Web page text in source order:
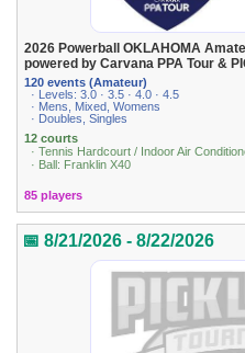
2026 Powerball OKLAHOMA
powered by Carvana PPA Tour &
120 events (Amateur)
· Levels: 3.0 · 3.5 · 4.0 · 4.5
· Mens, Mixed, Womens
· Doubles, Singles
12 courts
· Tennis Hardcourt / Indoor Air
· Ball: Franklin X40
85 players
📅 8/21/2026 - 8/22/2026